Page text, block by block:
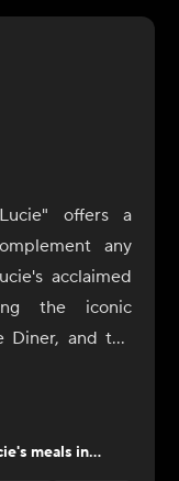
offers a
any
acclaimed
the iconic
and the
simplicity
of sides and
's meals in...